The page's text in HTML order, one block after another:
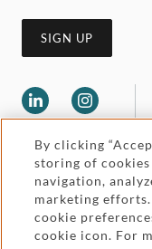
SIGN UP
Legal and regulatory
By clicking
storing of
navigation,
marketing
cookie
cookie icon. For